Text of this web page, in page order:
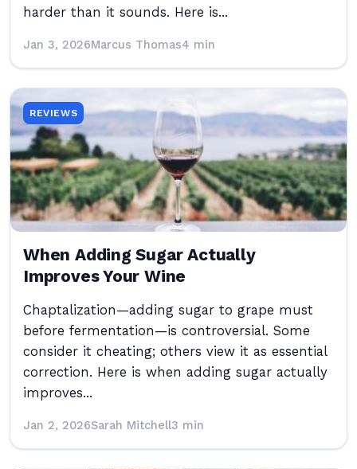
harder than it sounds. Here is...
Jan 3, 2026Marcus Thomas4 min
REVIEWS
When Adding Sugar Actually
Improves Your Wine
Chaptalization—adding sugar to grape must
before fermentation—is controversial. Some
consider it cheating; others view it as essential
correction. Here is when adding sugar actually
improves...
Jan 2, 2026Sarah Mitchell3 min